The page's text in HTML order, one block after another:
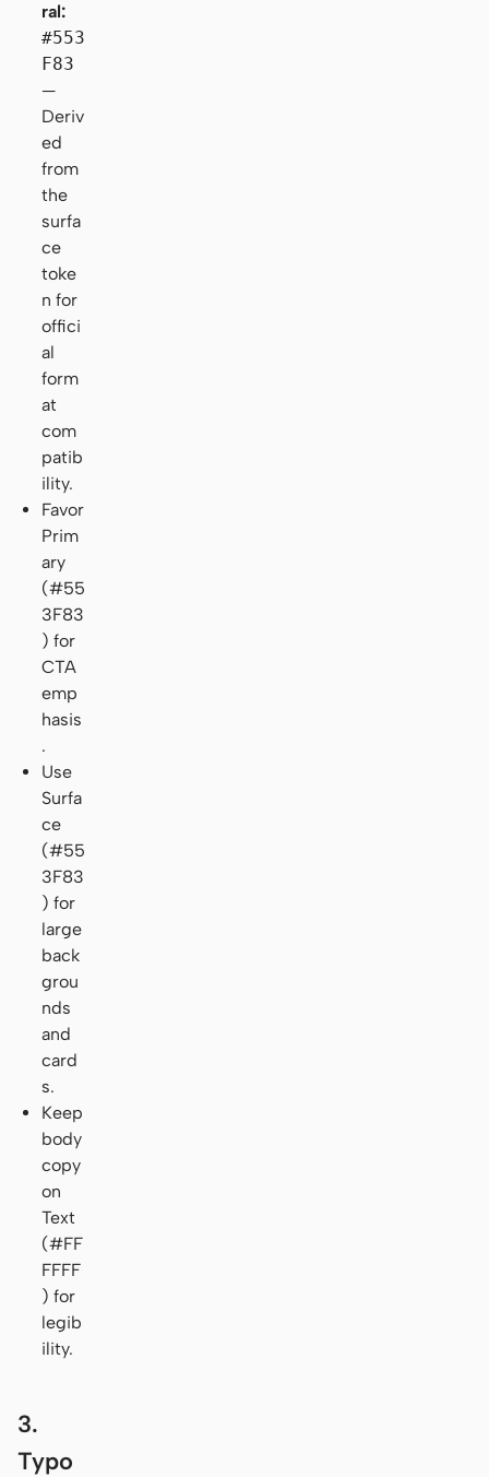
ral:
#553
F83
—
Deriv
ed
from
the
surfa
ce
toke
n for
offici
al
form
at
com
patib
ility.
Favor
Prim
ary
(#55
3F83
) for
CTA
emp
hasis
.
Use
Surfa
ce
(#55
3F83
) for
large
back
grou
nds
and
card
s.
Keep
body
copy
on
Text
(#FF
FFFF
) for
legib
ility.
3.
Typo